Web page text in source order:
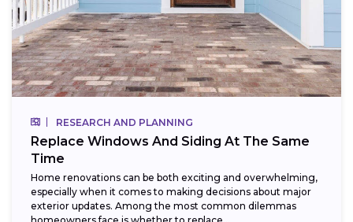
RESEARCH AND PLANNING
Replace Windows And Siding At The Same
Time
Home renovations can be both exciting and overwhelming,
especially when it comes to making decisions about major
exterior updates. Among the most common dilemmas